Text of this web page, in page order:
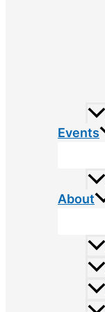
Events
About